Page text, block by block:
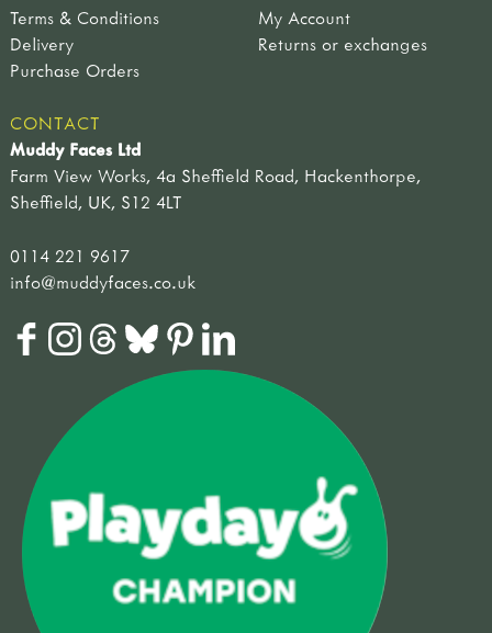
Terms & Conditions
My Account
Delivery
Returns or exchanges
Purchase Orders
CONTACT
Muddy Faces Ltd
Farm View Works, 4a Sheffield Road, Hackenthorpe,
Sheffield, UK, S12 4LT
0114 221 9617
info@muddyfaces.co.uk